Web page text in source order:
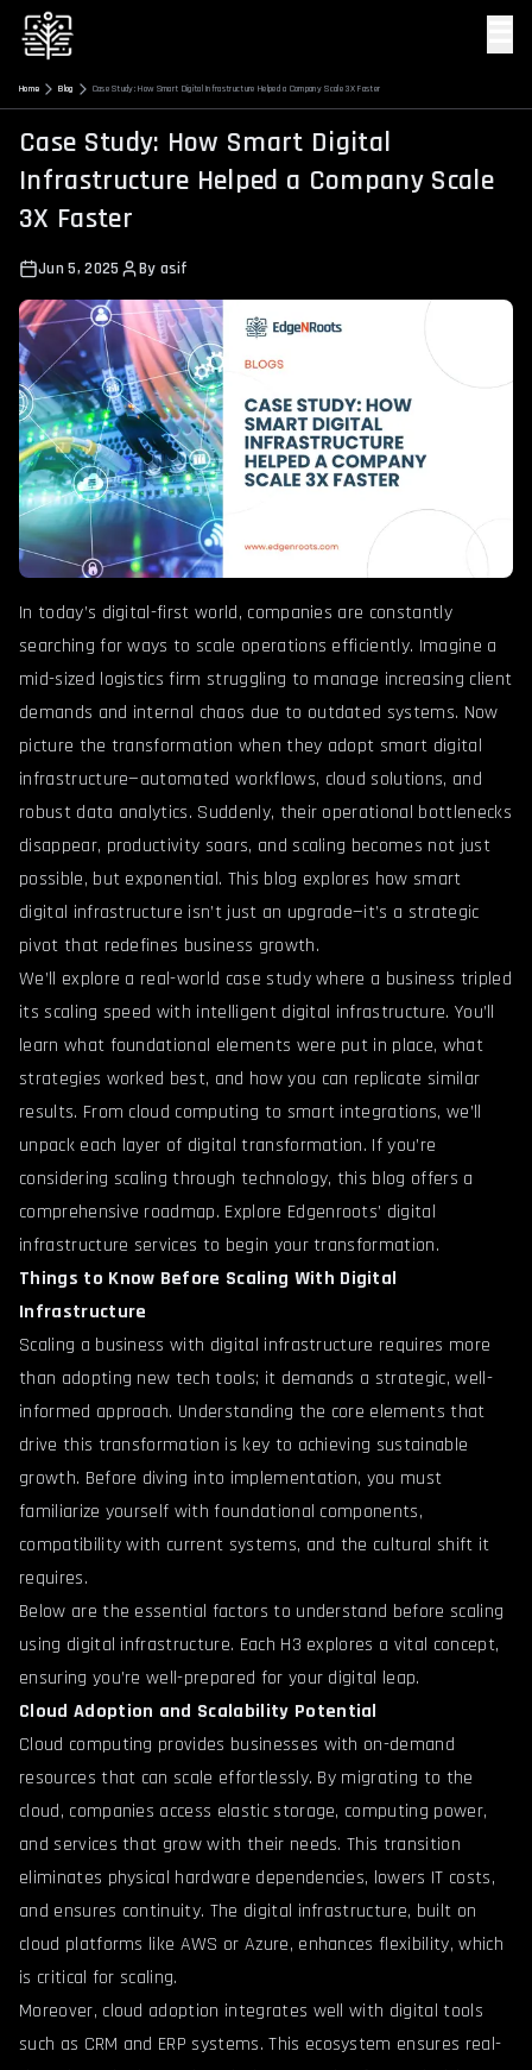
Home Blog Case Study: How Smart Digital Infrastructure Helped a Company Scale 3X Faster
Case Study: How Smart Digital
Infrastructure Helped a Company Scale
3X Faster
Jun 5, 2025 By asif
In today’s digital-first world, companies are constantly
searching for ways to scale operations efficiently. Imagine a
mid-sized logistics firm struggling to manage increasing client
demands and internal chaos due to outdated systems. Now
picture the transformation when they adopt smart digital
infrastructure—automated workflows, cloud solutions, and
robust data analytics. Suddenly, their operational bottlenecks
disappear, productivity soars, and scaling becomes not just
possible, but exponential. This blog explores how smart
digital infrastructure isn’t just an upgrade—it’s a strategic
pivot that redefines business growth.
We’ll explore a real-world case study where a business tripled
its scaling speed with intelligent digital infrastructure. You’ll
learn what foundational elements were put in place, what
strategies worked best, and how you can replicate similar
results. From cloud computing to smart integrations, we’ll
unpack each layer of digital transformation. If you’re
considering scaling through technology, this blog offers a
comprehensive roadmap. Explore Edgenroots’ digital
infrastructure services to begin your transformation.
Things to Know Before Scaling With Digital
Infrastructure
Scaling a business with digital infrastructure requires more
than adopting new tech tools; it demands a strategic, well-
informed approach. Understanding the core elements that
drive this transformation is key to achieving sustainable
growth. Before diving into implementation, you must
familiarize yourself with foundational components,
compatibility with current systems, and the cultural shift it
requires.
Below are the essential factors to understand before scaling
using digital infrastructure. Each H3 explores a vital concept,
ensuring you’re well-prepared for your digital leap.
Cloud Adoption and Scalability Potential
Cloud computing provides businesses with on-demand
resources that can scale effortlessly. By migrating to the
cloud, companies access elastic storage, computing power,
and services that grow with their needs. This transition
eliminates physical hardware dependencies, lowers IT costs,
and ensures continuity. The digital infrastructure, built on
cloud platforms like AWS or Azure, enhances flexibility, which
is critical for scaling.
Moreover, cloud adoption integrates well with digital tools
such as CRM and ERP systems. This ecosystem ensures real-